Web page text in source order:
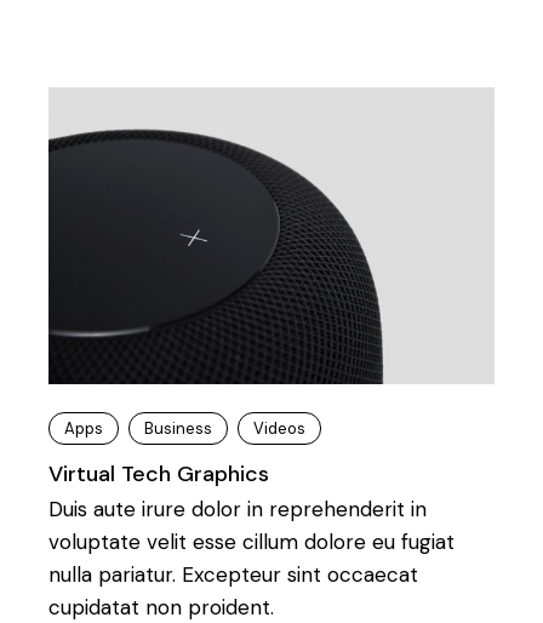
Apps Business Videos
Virtual Tech Graphics
Duis aute irure dolor in reprehenderit in
voluptate velit esse cillum dolore eu fugiat
nulla pariatur. Excepteur sint occaecat
cupidatat non proident.